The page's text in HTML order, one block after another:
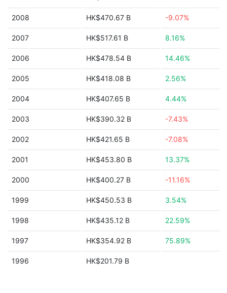
2008 HK$470.67 B -9.07%
2007 HK$517.61 B 8.16%
2006 HK$478.54 B 14.46%
2005 HK$418.08 B 2.56%
2004 HK$407.65 B 4.44%
2003 HK$390.32 B -7.43%
2002 HK$421.65 B -7.08%
2001 HK$453.80 B 13.37%
2000 HK$400.27 B -11.16%
1999 HK$450.53 B 3.54%
1998 HK$435.12 B 22.59%
1997 HK$354.92 B 75.89%
1996 HK$201.79 B